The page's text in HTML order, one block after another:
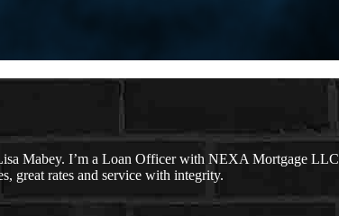
Mabey. I’m a Loan Officer with NEXA Mortgage
great rates and service with integrity.